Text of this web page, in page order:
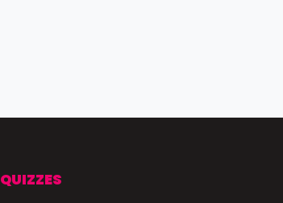
QUIZZES